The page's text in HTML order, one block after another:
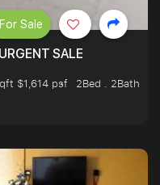
SALE
$1,614 psf
2Bed . 2Bath
For Sale